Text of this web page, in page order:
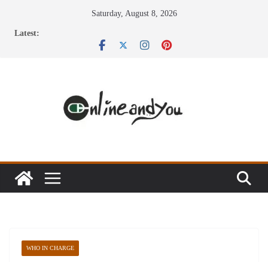
Saturday, August 8, 2026
Latest:
WHO IN CHARGE